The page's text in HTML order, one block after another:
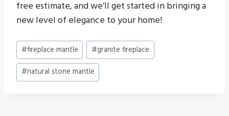
free estimate, and we’ll get started in bringing a
new level of elegance to your home!
Post
Tags:
#fireplace mantle #granite fireplace
#natural stone mantle